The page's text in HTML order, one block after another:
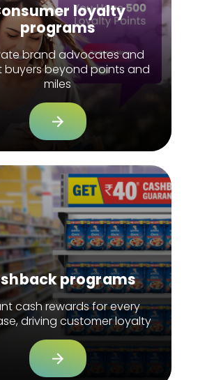
loyalty
programs
brand advocates and
buyers beyond points and
miles
programs
cash rewards for every
driving customer loyalty